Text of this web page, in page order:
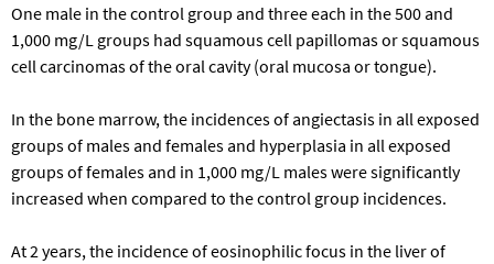
One male in the control group and three each in the 500 and
1,000 mg/L groups had squamous cell papillomas or squamous
cell carcinomas of the oral cavity (oral mucosa or tongue).
In the bone marrow, the incidences of angiectasis in all exposed
groups of males and females and hyperplasia in all exposed
groups of females and in 1,000 mg/L males were significantly
increased when compared to the control group incidences.
At 2 years, the incidence of eosinophilic focus in the liver of